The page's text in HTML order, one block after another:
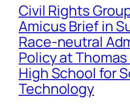
Civil Rights
Amicus Brief in
Race-neutral
Policy at
High School for
Technology